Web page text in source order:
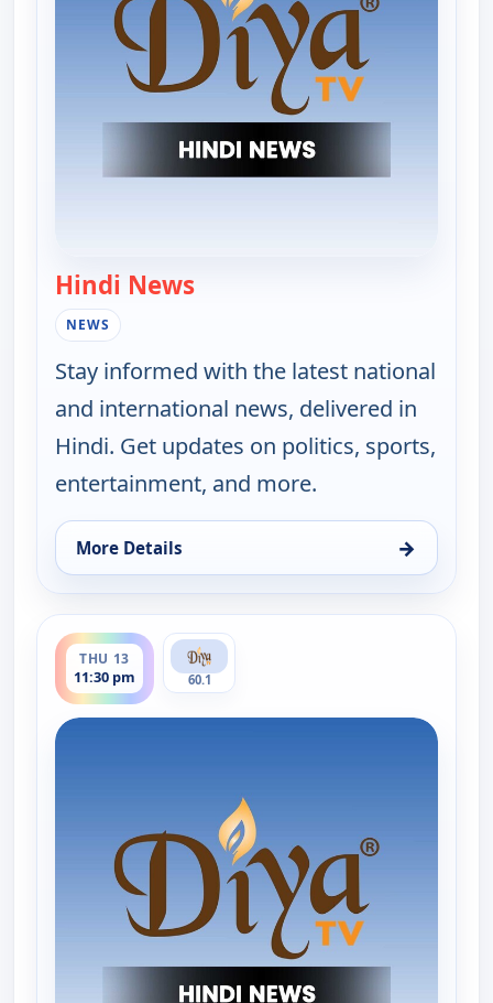
Hindi News
NEWS
Stay informed with the latest national
and international news, delivered in
Hindi. Get updates on politics, sports,
entertainment, and more.
More Details →
for Hindi News, Thu 13, 3:30 pm
THU 13
11:30 pm
ends 12:00 am
60.1